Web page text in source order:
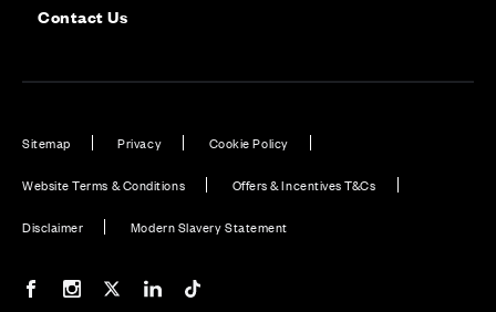
Contact Us
Sitemap Privacy Cookie Policy
Website Terms & Conditions Offers & Incentives T&Cs
Disclaimer Modern Slavery Statement
Our Facebook page
Our Instagram feed
Our Twitter / X channel
Our LinkedIn channel